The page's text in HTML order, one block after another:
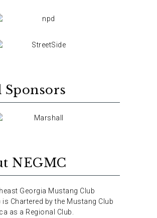
Sponsors
NEGMC
Georgia Mustang Club
is Chartered by the Mustang Club
as a Regional Club.